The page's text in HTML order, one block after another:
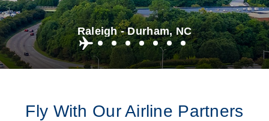
Raleigh - Durham, NC
Fly With Our Airline Partners